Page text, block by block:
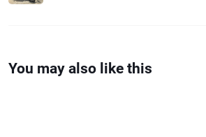
You may also like this